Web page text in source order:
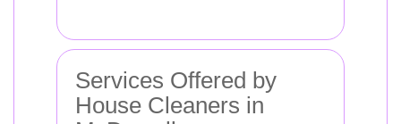
Services Offered by
House Cleaners in